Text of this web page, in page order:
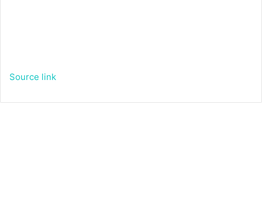
Source link